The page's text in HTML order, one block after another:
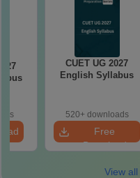
CUET UG 2027
English Syllabus
520+ downloads
Free
Download
View